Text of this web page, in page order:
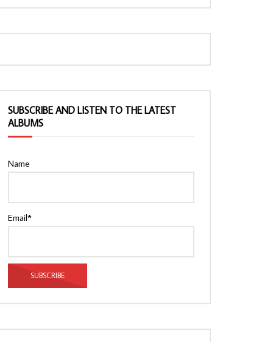
SUBSCRIBE AND LISTEN TO THE LATEST
ALBUMS
Name
Email*